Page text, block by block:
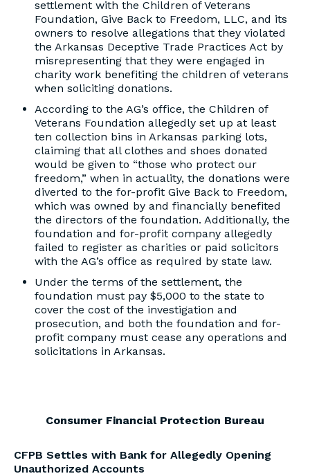
settlement with the Children of Veterans
Foundation, Give Back to Freedom, LLC, and its
owners to resolve allegations that they violated
the Arkansas Deceptive Trade Practices Act by
misrepresenting that they were engaged in
charity work benefiting the children of veterans
when soliciting donations.
According to the AG’s office, the Children of
Veterans Foundation allegedly set up at least
ten collection bins in Arkansas parking lots,
claiming that all clothes and shoes donated
would be given to “those who protect our
freedom,” when in actuality, the donations were
diverted to the for-profit Give Back to Freedom,
which was owned by and financially benefited
the directors of the foundation. Additionally, the
foundation and for-profit company allegedly
failed to register as charities or paid solicitors
with the AG’s office as required by state law.
Under the terms of the settlement, the
foundation must pay $5,000 to the state to
cover the cost of the investigation and
prosecution, and both the foundation and for-
profit company must cease any operations and
solicitations in Arkansas.
Consumer Financial Protection Bureau
CFPB Settles with Bank for Allegedly Opening
Unauthorized Accounts